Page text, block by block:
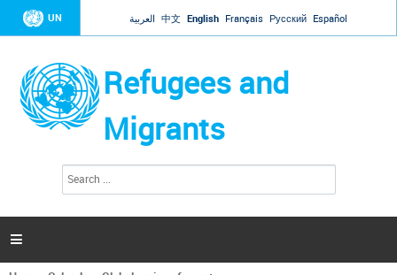
Jump to navigation
UN العربية 中文 English Français Русский Español
Refugees and
Migrants
h
a
